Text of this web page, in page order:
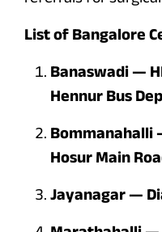
List of Bangalore
Banaswadi —
Hennur Bus
Bommanahalli
Hosur Main
Jayanagar —